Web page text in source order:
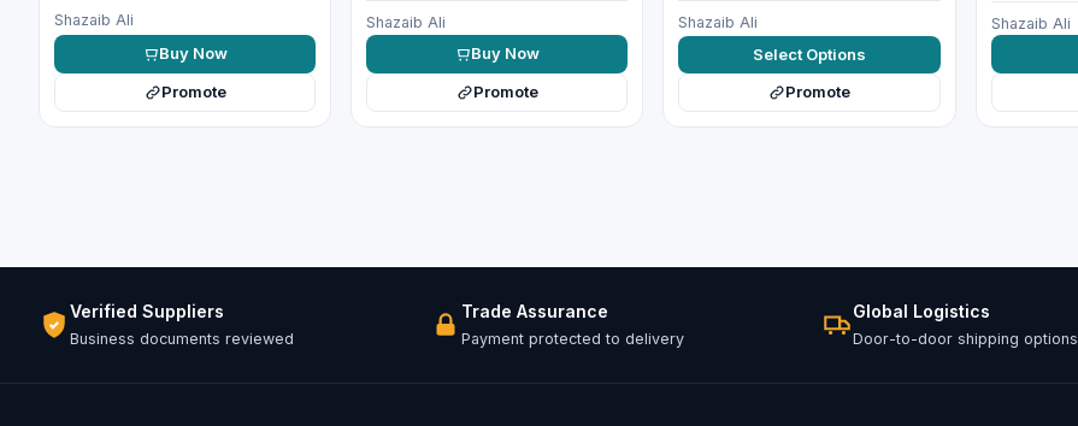
Shazaib Ali
Buy Now
Promote
Shazaib Ali
Buy Now
Promote
Shazaib Ali
Select Options
Promote
Shazaib Ali
Verified Suppliers
Business documents reviewed
Trade Assurance
Payment protected to delivery
Global Logistics
Door-to-door shipping options